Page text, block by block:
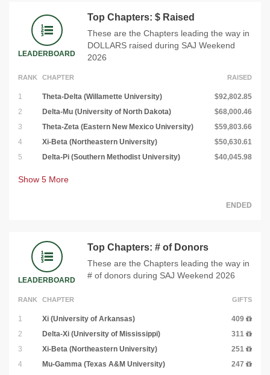
LEADERBOARD
Top Chapters: $ Raised
These are the Chapters leading the way in
DOLLARS raised during SAJ Weekend
2026
RANK CHAPTER RAISED
1 Theta-Delta (Willamette University)
$92,802.85
2
Delta-Mu (University of North Dakota)
$68,000.46
3
Theta-Zeta (Eastern New Mexico University)
$59,803.66
4
Xi-Beta (Northeastern University)
$50,630.61
5
Delta-Pi (Southern Methodist University) $40,045.98
Show 5 More
ENDED
LEADERBOARD
Top Chapters: # of Donors
These are the Chapters leading the way in
# of donors during SAJ Weekend 2026
RANK CHAPTER GIFTS
1 Xi (University of Arkansas)
409
2
Delta-Xi (University of Mississippi)
311
3
Xi-Beta (Northeastern University)
251
4
Mu-Gamma (Texas A&M University)
247